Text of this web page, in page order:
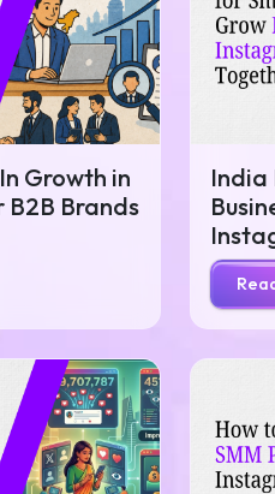
Growth in
Brands
India